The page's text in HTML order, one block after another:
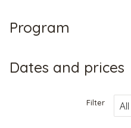
CHECK
Program
Dates and prices
Filter